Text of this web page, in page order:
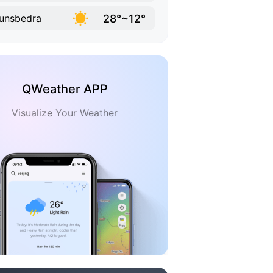
28°~12°
QWeather APP
Visualize Your Weather